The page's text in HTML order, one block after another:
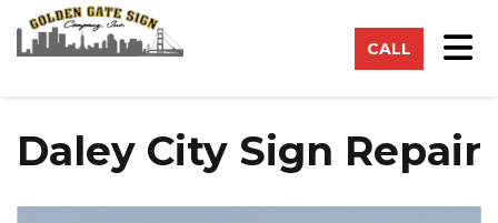
CALL
Daley City Sign Repair